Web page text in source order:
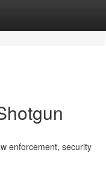
enforcement, security